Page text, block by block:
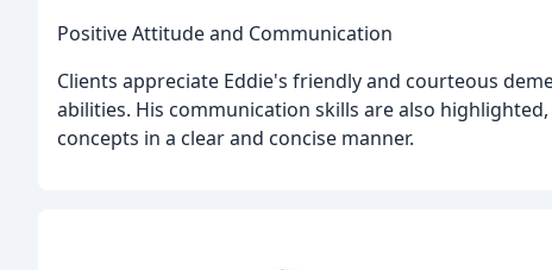
Positive Attitude and Communication
Clients appreciate Eddie's friendly and courteous
abilities. His communication skills are also
concepts in a clear and concise manner.